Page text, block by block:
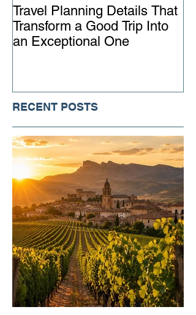
Travel Planning Details That
Transform a Good Trip Into
an Exceptional One
RECENT POSTS